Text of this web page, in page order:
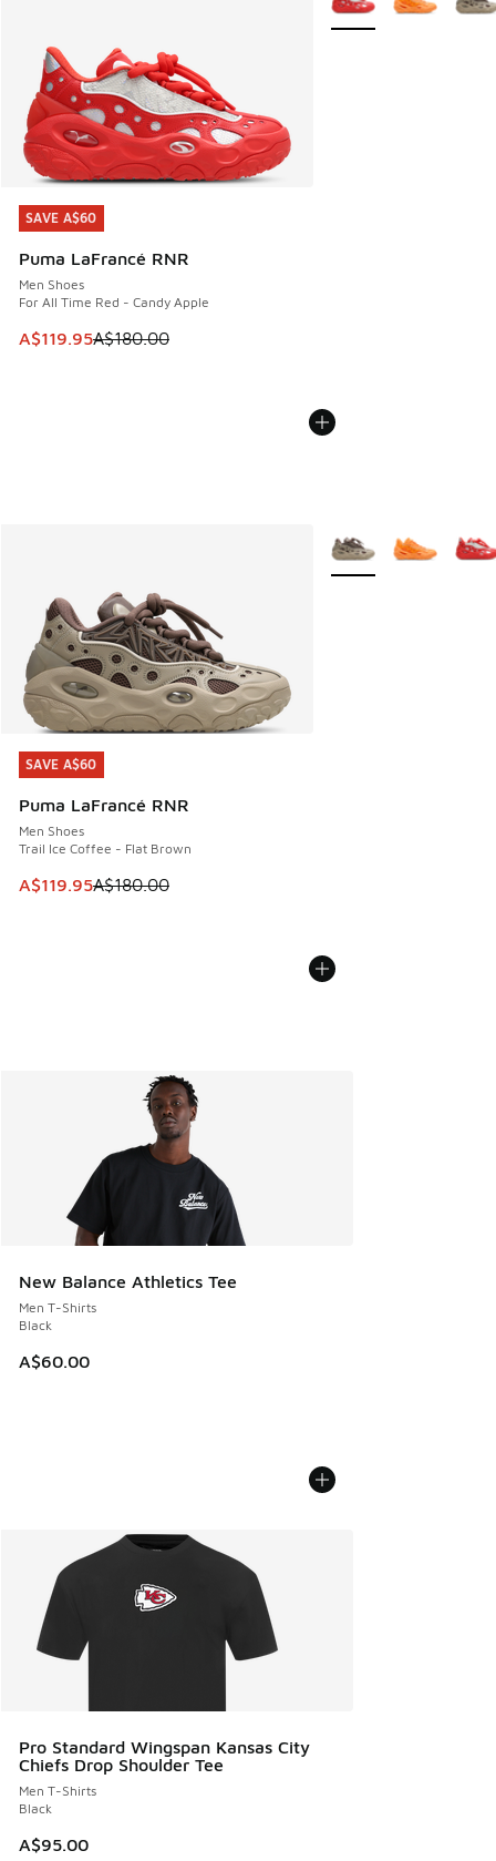
SAVE A$60
Puma LaFrancé RNR
Men Shoes
For All Time Red - Candy Apple
This item is on sale. Price dropped from A$180.00 to
A$119.95A$180.00
SAVE A$60
SAVE A$60
Puma LaFrancé RNR
Men Shoes
Trail Ice Coffee - Flat Brown
This item is on sale. Price dropped from A$180.00 to
A$119.95A$180.00
SAVE A$60
More Colors Available
New Balance Athletics Tee
Men T-Shirts
Black
A$60.00
Pro Standard Wingspan Kansas City
Chiefs Drop Shoulder Tee
Men T-Shirts
Black
A$95.00